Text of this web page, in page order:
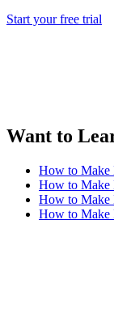
Start your free trial
Want to
How to Make
How to Make
How to Make
How to Make